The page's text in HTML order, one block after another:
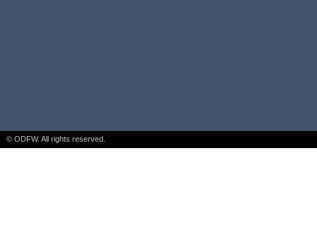
© ODFW. All rights reserved.